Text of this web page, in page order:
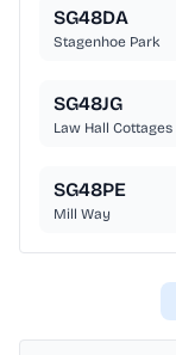
SG48DA
Stagenhoe Park
SG48JG
Law Hall Cottages
SG48PE
Mill Way